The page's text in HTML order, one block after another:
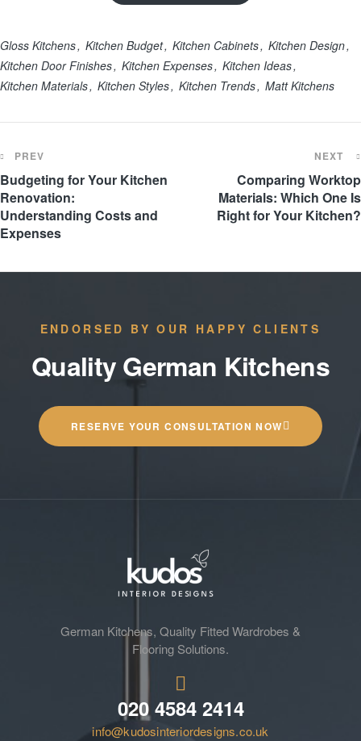
Gloss Kitchens Kitchen Budget Kitchen Cabinets Kitchen Design
Kitchen Door Finishes Kitchen Expenses Kitchen Ideas
Kitchen Materials Kitchen Styles Kitchen Trends Matt Kitchens
PREV
Budgeting for Your Kitchen
Renovation:
Understanding Costs and
Expenses
NEXT
Comparing Worktop
Materials: Which One Is
Right for Your Kitchen?
ENDORSED BY OUR HAPPY CLIENTS
Quality German Kitchens
RESERVE YOUR CONSULTATION NOW
German Kitchens, Quality Fitted Wardrobes &
Flooring Solutions.
020 4584 2414
info@kudosinteriordesigns.co.uk